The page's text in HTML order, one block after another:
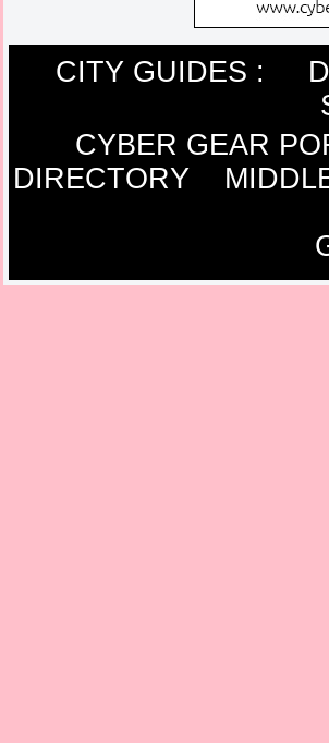
CITY GUIDES :
CYBER GEAR
DIRECTORY